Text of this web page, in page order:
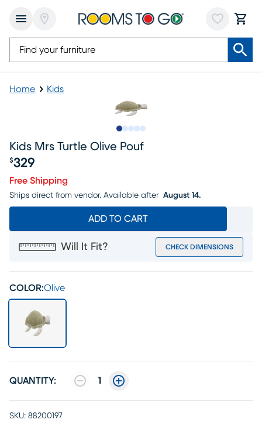
Home Kids
Kids Mrs Turtle Olive Pouf
Price $329
$329
Free Shipping
Ships direct from vendor. Available after August 14.
ADD TO CART
Will It Fit? CHECK DIMENSIONS
COLOR:Olive
QUANTITY: 1
SKU: 88200197